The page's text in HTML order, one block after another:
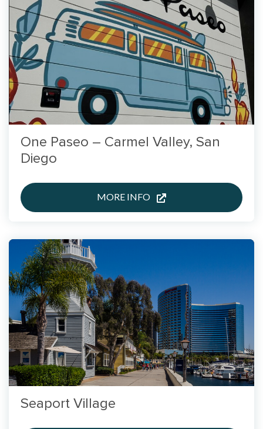
One Paseo – Carmel Valley, San
Diego
MORE INFO
Seaport Village